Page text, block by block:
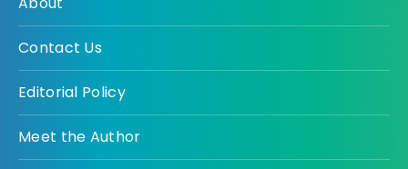
Contact Us
Editorial Policy
Meet the Author